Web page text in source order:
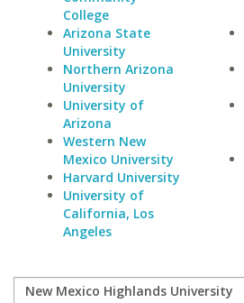
College
Arizona State
University
Northern Arizona
University
University of
Arizona
Western New
Mexico University
Harvard University
University of
California, Los
Angeles